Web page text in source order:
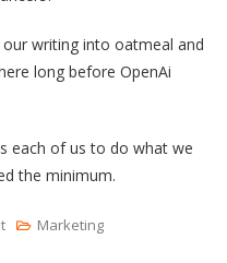
writing into oatmeal and
long before OpenAi
each of us to do what we
the minimum.
On
Marketing